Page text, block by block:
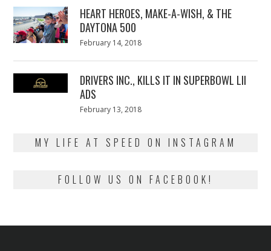
HEART HEROES, MAKE-A-WISH, & THE
DAYTONA 500
Posted
February 14, 2018
DRIVERS INC., KILLS IT IN SUPERBOWL LII
ADS
Posted
February 13, 2018
MY LIFE AT SPEED ON INSTAGRAM
FOLLOW US ON FACEBOOK!